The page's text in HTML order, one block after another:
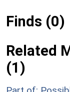
Finds (0)
Related
(1)